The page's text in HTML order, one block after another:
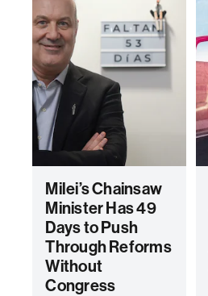
Milei’s Chainsaw
Minister Has 49
Days to Push
Through Reforms
Without
Congress